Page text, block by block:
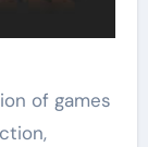
of games